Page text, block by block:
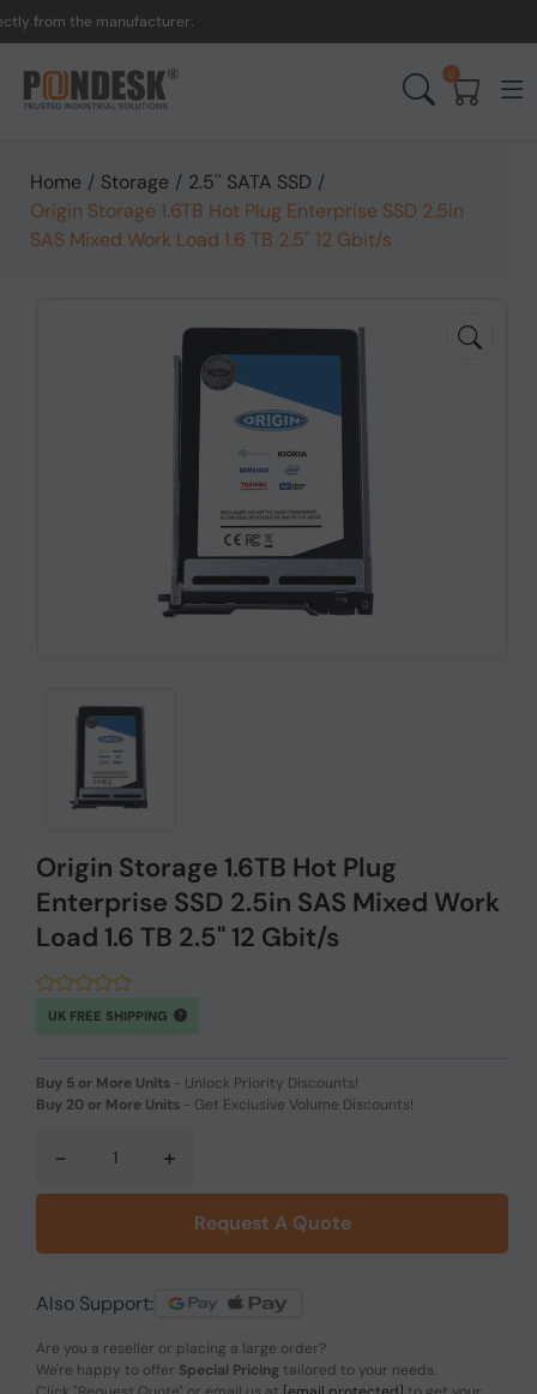
from the manufacturer.
0
Home / Storage / 2.5'' SATA SSD /
Origin Storage 1.6TB Hot Plug Enterprise SSD 2.5in
SAS Mixed Work Load 1.6 TB 2.5" 12 Gbit/s
Origin Storage 1.6TB Hot Plug
Enterprise SSD 2.5in SAS Mixed Work
Load 1.6 TB 2.5" 12 Gbit/s
UK FREE SHIPPING
Buy 5 or More Units - Unlock Priority Discounts!
Buy 20 or More Units - Get Exclusive Volume Discounts!
- +
Request A Quote
Also Support:
Are you a reseller or placing a large order?
We're happy to offer Special Pricing tailored to your needs.